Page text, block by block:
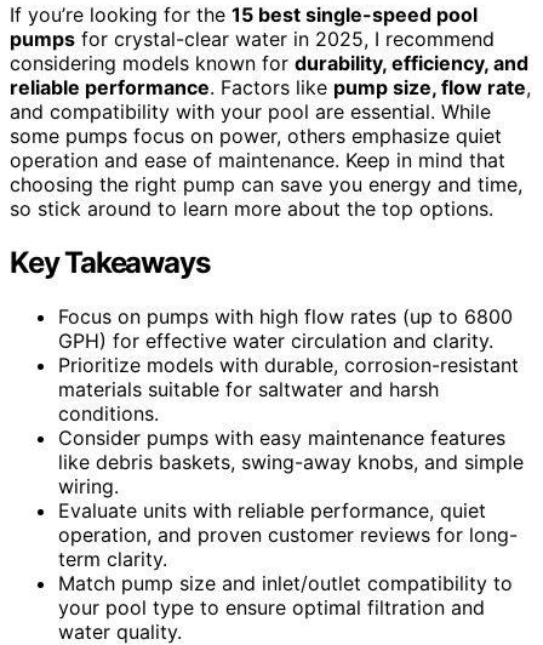
If you’re looking for the 15 best single-speed pool
pumps for crystal-clear water in 2025, I recommend
considering models known for durability, efficiency, and
reliable performance. Factors like pump size, flow rate,
and compatibility with your pool are essential. While
some pumps focus on power, others emphasize quiet
operation and ease of maintenance. Keep in mind that
choosing the right pump can save you energy and time,
so stick around to learn more about the top options.
Key Takeaways
Focus on pumps with high flow rates (up to 6800
GPH) for effective water circulation and clarity.
Prioritize models with durable, corrosion-resistant
materials suitable for saltwater and harsh
conditions.
Consider pumps with easy maintenance features
like debris baskets, swing-away knobs, and simple
wiring.
Evaluate units with reliable performance, quiet
operation, and proven customer reviews for long-
term clarity.
Match pump size and inlet/outlet compatibility to
your pool type to ensure optimal filtration and
water quality.